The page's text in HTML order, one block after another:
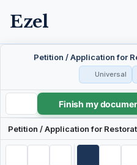
Ezel
Petition / Application for
Universal
Petition / Application for Restoration of Civil Rights
Finish my
Petition / Application for